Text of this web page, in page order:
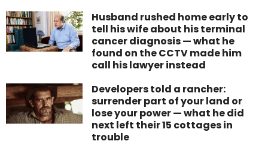
Husband rushed home early to
tell his wife about his terminal
cancer diagnosis — what he
found on the CCTV made him
call his lawyer instead
Developers told a rancher:
surrender part of your land or
lose your power — what he did
next left their 15 cottages in
trouble